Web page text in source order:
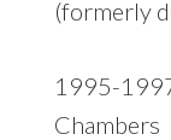
(formerly
Chambers